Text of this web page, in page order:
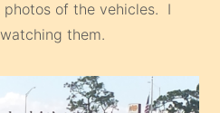
of the vehicles. I
them.